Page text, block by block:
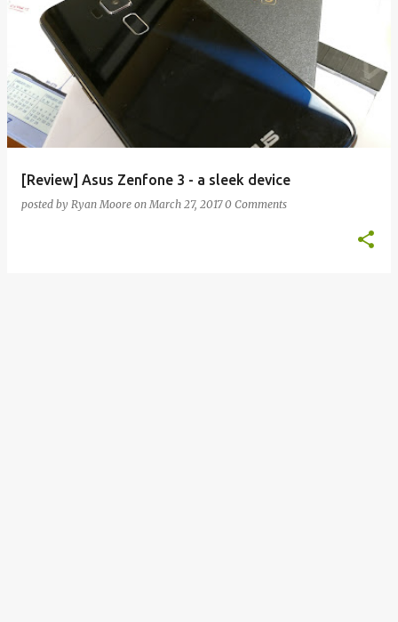
P
t
s
[Review] Asus Zenfone 3 - a sleek device
posted by Ryan Moore on March 27, 20170 Comments